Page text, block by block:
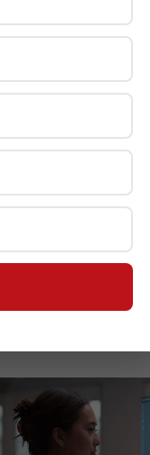
Qualcomm
Lead EMEA
THE
Epson
to Advance
Manufacturing
BY: THE
DXC
Partnership
THE
4, 2026
Engage
Fight Human
THE